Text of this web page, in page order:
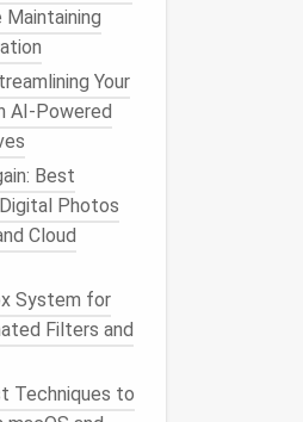
Maintaining
Your
AI-Powered
Best
Photos
Cloud
System for
Filters and
Techniques to